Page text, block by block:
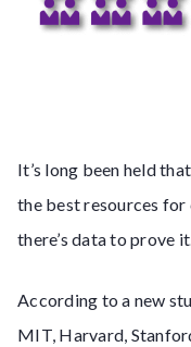
It’s long been held
the best resources
there’s data to prove
According to a new
MIT, Harvard,